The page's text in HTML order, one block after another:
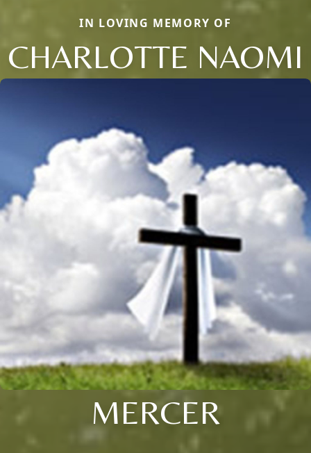
IN LOVING MEMORY OF
CHARLOTTE NAOMI
MERCER